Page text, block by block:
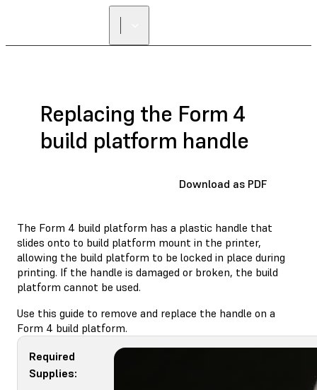
Replacing the Form 4
build platform handle
Download as PDF
The Form 4 build platform has a plastic handle that
slides onto to build platform mount in the printer,
allowing the build platform to be locked in place during
printing. If the handle is damaged or broken, the build
platform cannot be used.
Use this guide to remove and replace the handle on a
Form 4 build platform.
Required
Supplies: